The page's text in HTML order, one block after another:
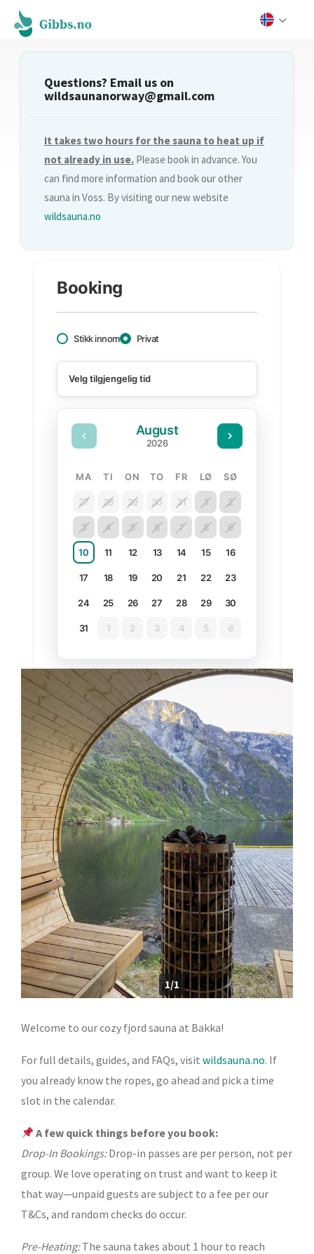
Questions? Email us on
wildsaunanorway@gmail.com
It takes two hours for the sauna to heat up if
not already in use. Please book in advance. You
can find more information and book our other
sauna in Voss. By visiting our new website
wildsauna.no
Booking
Stikk innom Privat
August
2026
MANDAG
MA TIRSDAG
TI ONSDAG
ON TORSDAG
TO FREDAG
FR LØRDAG
LØ SØNDAG
SØ
27 28 29 30 31 1 2
3 4 5 6 7 8 9
10 11 12 13 14 15 16
17 18 19 20 21 22 23
24 25 26 27 28 29 30
31 1 2 3 4 5 6
1/1
Welcome to our cozy fjord sauna at Bakka!
For full details, guides, and FAQs, visit wildsauna.no. If
you already know the ropes, go ahead and pick a time
slot in the calendar.
A few quick things before you book:
Drop-In Bookings:Drop-in passes are per person, not per
group. We love operating on trust and want to keep it
that way—unpaid guests are subject to a fee per our
T&Cs, and random checks do occur.
Pre-Heating:The sauna takes about 1 hour to reach